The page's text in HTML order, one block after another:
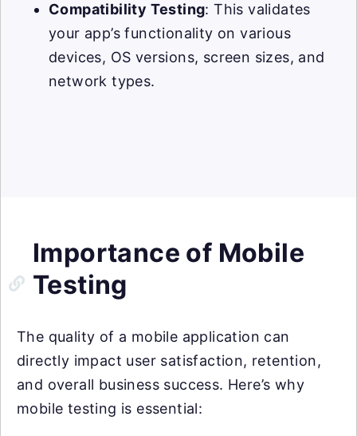
Compatibility Testing: This validates
your app’s functionality on various
devices, OS versions, screen sizes, and
network types.
Importance of Mobile
Testing
The quality of a mobile application can
directly impact user satisfaction, retention,
and overall business success. Here’s why
mobile testing is essential: